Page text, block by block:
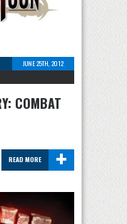
JUNE 25TH, 2012
COMBAT
+
READ MORE